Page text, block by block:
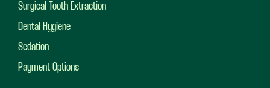
Surgical Tooth Extraction
Dental Hygiene
Sedation
Payment Options